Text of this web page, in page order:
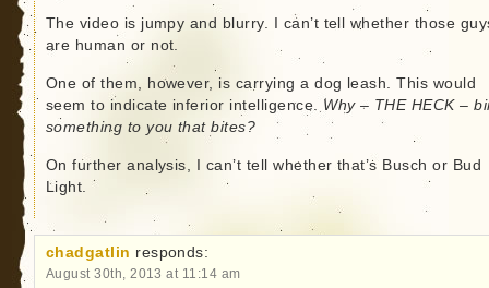
The video is jumpy and blurry. I can’t tell whether those
are human or not.
One of them, however, is carrying a dog leash. This would
seem to indicate inferior intelligence. Why – THE HECK –
something to you that bites?
On further analysis, I can’t tell whether that’s Busch or Bud
Light.
chadgatlin responds:
August 30th, 2013 at 11:14 am